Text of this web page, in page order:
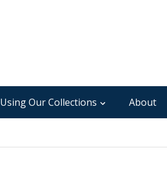
Using Our Collections About